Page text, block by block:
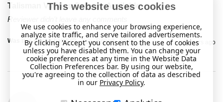
Talisman Various Colours Available
Reviewer didn't leave any comments
Was this review helpful? Yes Report Share 2 years ago
This website uses cookies
We use cookies to enhance your browsing experience,
analyze site traffic, and serve tailored advertisements.
By clicking 'Accept' you consent to the use of cookies
unless you have disabled them. You can change your
cookie preferences at any time in the Website Data
Collection Preferences bar. By using our website,
you're agreeing to the collection of data as described
in our Privacy Policy.